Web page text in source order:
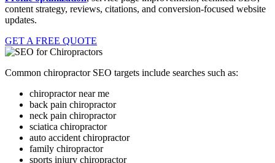
content strategy, reviews, citations, and conversion-focused website
updates.
GET A FREE QUOTE
Common chiropractor SEO targets include searches such as:
chiropractor near me
back pain chiropractor
neck pain chiropractor
sciatica chiropractor
auto accident chiropractor
family chiropractor
sports injury chiropractor